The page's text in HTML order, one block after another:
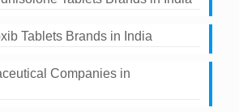
Tablets Brands in India
Companies in